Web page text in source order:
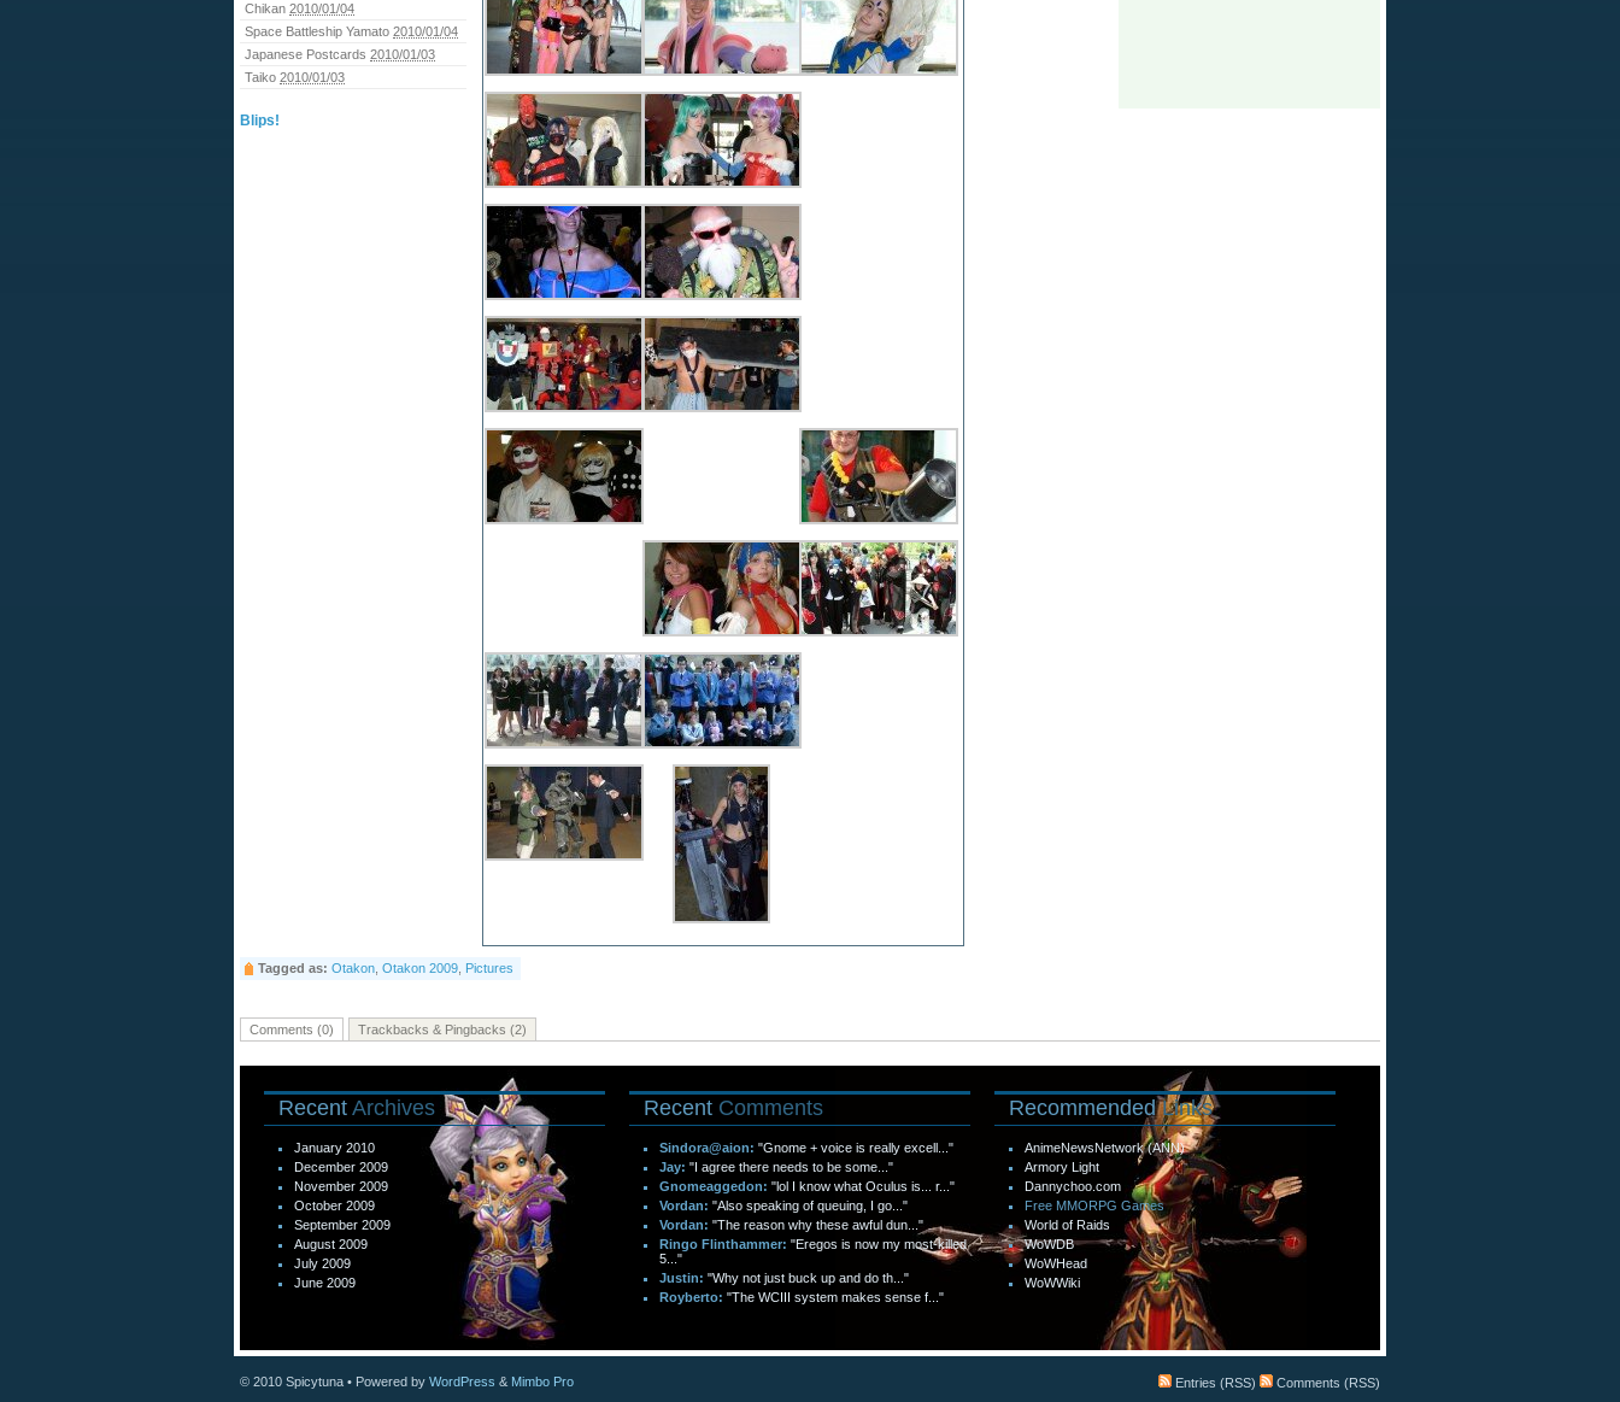
Chikan 2010/01/04
Space Battleship Yamato 2010/01/04
Japanese Postcards 2010/01/03
Taiko 2010/01/03
Blips!
Tagged as: Otakon Otakon 2009 Pictures
Comments (0) Trackbacks & Pingbacks (2)
Recent Archives
January 2010
December 2009
November 2009
October 2009
September 2009
August 2009
July 2009
June 2009
Recent Comments
Sindora@aion: "Gnome + voice is really excell..."
Jay: "I agree there needs to be some..."
Gnomeaggedon: "lol I know what Oculus is... r..."
Vordan: "Also speaking of queuing, I go..."
Vordan: "The reason why these awful dun..."
Ringo Flinthammer: "Eregos is now my most-killed
5..."
Justin: "Why not just buck up and do th..."
Royberto: "The WCIII system makes sense f..."
RecommendedLinks
AnimeNewsNetwork (ANN)
Armory Light
Dannychoo.com
Free MMORPG Games
World of Raids
WoWDB
WoWHead
WoWWiki
© 2010 Spicytuna • Powered by WordPress & Mimbo Pro Entries (RSS) Comments (RSS)